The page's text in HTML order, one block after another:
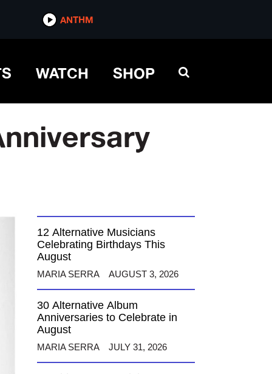
ANTHM
WATCH SHOP
12 Alternative Musicians
Celebrating Birthdays This
August
MARIA SERRA AUGUST 3, 2026
30 Alternative Album
Anniversaries to Celebrate in
August
MARIA SERRA JULY 31, 2026